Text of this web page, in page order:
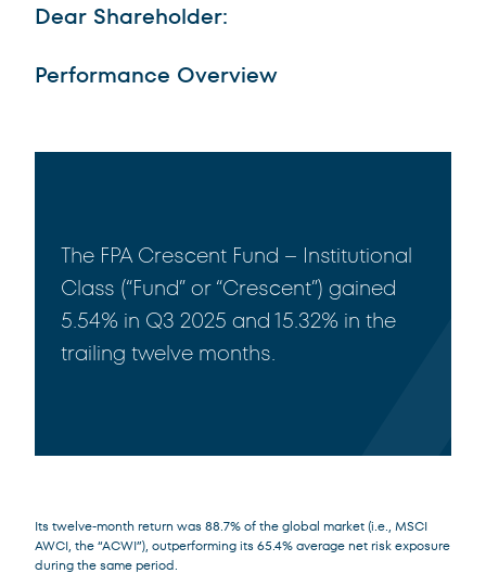
Dear Shareholder:
Performance Overview
The FPA Crescent Fund – Institutional
Class (“Fund” or “Crescent”) gained
5.54% in Q3 2025 and 15.32% in the
trailing twelve months.
Its twelve-month return was 88.7% of the global market (i.e., MSCI
AWCI, the “ACWI”), outperforming its 65.4% average net risk exposure
during the same period.